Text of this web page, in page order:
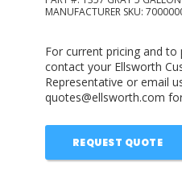
MANUFACTURER SKU:
For current pricing and to
contact your Ellsworth
Representative or email
quotes@ellsworth.com
REQUEST QUOTE